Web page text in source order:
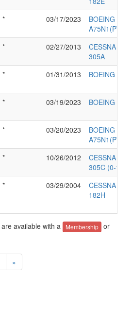
* 03/17/2023
BOEING
A75N1(PT17)
* 02/27/2013
CESSNA
305A
* 01/31/2013 BOEING E75
* 03/19/2023 BOEING E75
* 03/20/2023
BOEING
A75N1(PT17)
* 10/26/2012
CESSNA
305C (0-1E)
* 03/29/2004
CESSNA
182H
are available with a Membership or
»